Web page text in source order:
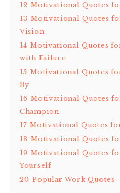
12 Motivational Quotes
13 Motivational Quotes
Vision
14 Motivational Quotes
with Failure
15 Motivational Quotes
By
16 Motivational Quotes
Champion
17 Motivational Quotes
18 Motivational Quotes
19 Motivational Quotes
Yourself
20 Popular Work Quotes